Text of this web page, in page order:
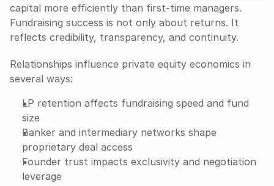
capital more efficiently than first-time managers.
Fundraising success is not only about returns. It
reflects credibility, transparency, and continuity.
Relationships influence private equity economics in
several ways:
LP retention affects fundraising speed and fund
size
Banker and intermediary networks shape
proprietary deal access
Founder trust impacts exclusivity and negotiation
leverage